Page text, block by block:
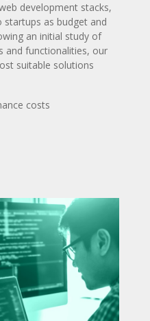
development stacks,
as budget and
an initial study of
and functionalities, our
suitable solutions
costs